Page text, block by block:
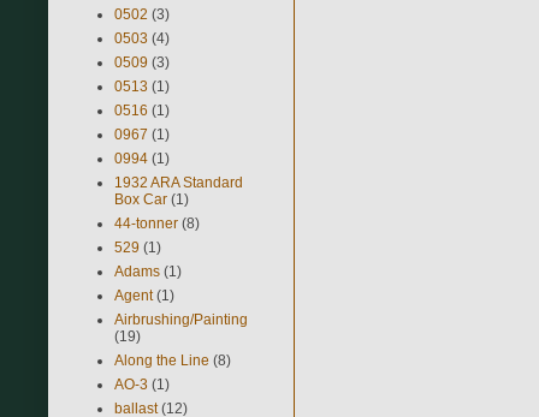
0502 (3)
0503 (4)
0509 (3)
0513 (1)
0516 (1)
0967 (1)
0994 (1)
1932 ARA Standard
Box Car (1)
44-tonner (8)
529 (1)
Adams (1)
Agent (1)
Airbrushing/Painting
(19)
Along the Line (8)
AO-3 (1)
ballast (12)